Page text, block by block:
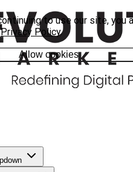
to use our site, you
Privacy Policy.
Allow cookies